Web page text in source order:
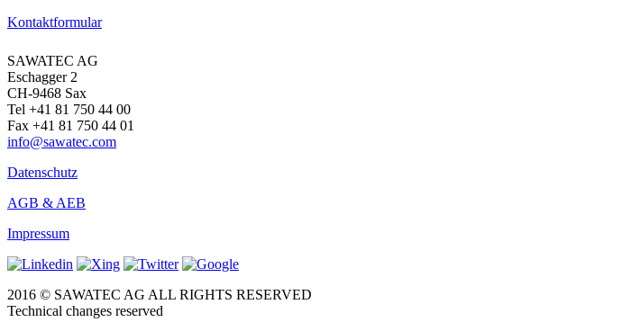
Kontaktformular
SAWATEC AG
Eschagger 2
CH-9468 Sax
Tel +41 81 750 44 00
Fax +41 81 750 44 01
info@sawatec.com
Datenschutz
AGB & AEB
Impressum
2016 © SAWATEC AG ALL RIGHTS RESERVED
Technical changes reserved